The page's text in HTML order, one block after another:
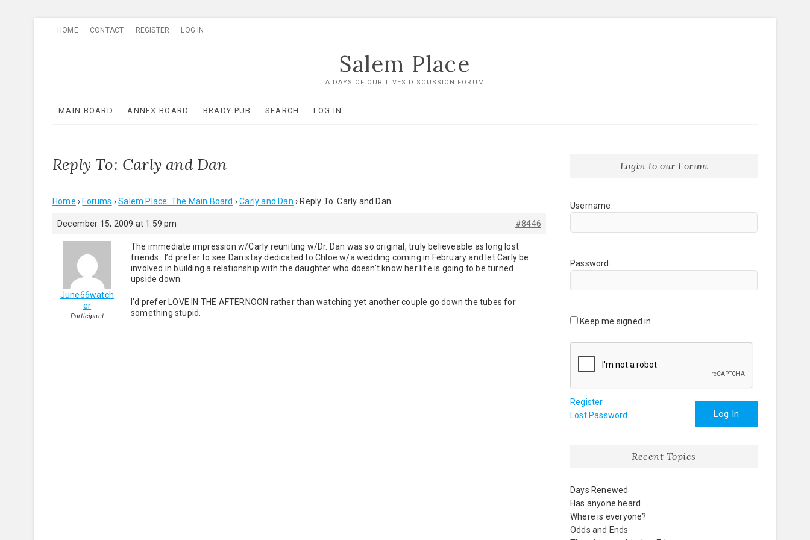
HOME CONTACT REGISTER LOG IN
Salem Place
A DAYS OF OUR LIVES DISCUSSION FORUM
MAIN BOARD ANNEX BOARD BRADY PUB SEARCH LOG IN
Reply To: Carly and Dan
Home › Forums › Salem Place: The Main Board › Carly and Dan › Reply To: Carly and Dan
December 15, 2009 at 1:59 pm #8446
June66watch
er
Participant
The immediate impression w/Carly reuniting w/Dr. Dan was so original, truly believeable as long lost
friends. I’d prefer to see Dan stay dedicated to Chloe w/a wedding coming in February and let Carly be
involved in building a relationship with the daughter who doesn’t know her life is going to be turned
upside down.
I’d prefer LOVE IN THE AFTERNOON rather than watching yet another couple go down the tubes for
something stupid.
Login to our Forum
Username:
Password:
Keep me signed in
Log In
Register
Lost Password
Recent Topics
Days Renewed
Has anyone heard . . .
Where is everyone?
Odds and Ends